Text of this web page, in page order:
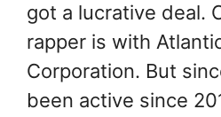
got a lucrative deal.
rapper is with
Corporation. But
been active since